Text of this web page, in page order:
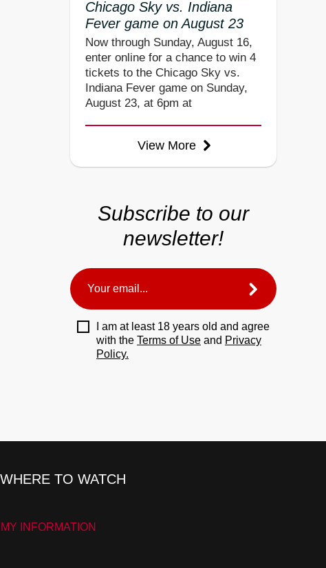
Chicago Sky vs. Indiana
Fever game on August 23
Now through Sunday, August 16,
enter online for a chance to win 4
tickets to the Chicago Sky vs.
Indiana Fever game on Sunday,
August 23, at 6pm at
View More
Subscribe to our
newsletter!
I am at least 18 years old and agree
with the Terms of Use and Privacy
Policy.
WHERE TO WATCH
INFORMATION